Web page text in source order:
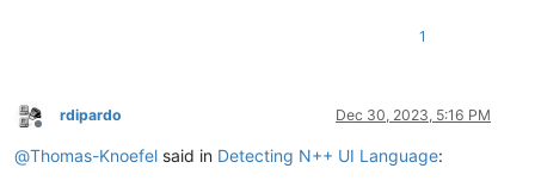
1
Offline
rdipardo Dec 30, 2023, 5:16 PM
@Thomas-Knoefel said in Detecting N++ UI Language: